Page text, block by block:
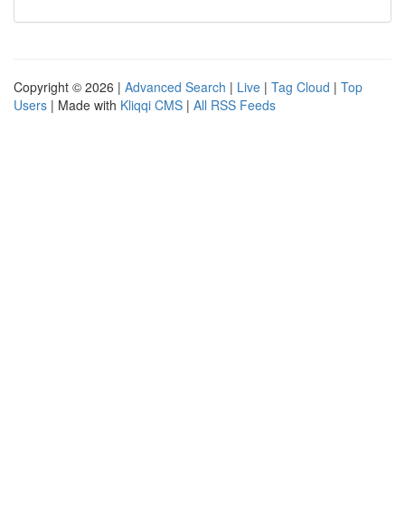
Copyright © 2026 | Advanced Search | Live | Tag Cloud | Top
Users | Made with Kliqqi CMS | All RSS Feeds